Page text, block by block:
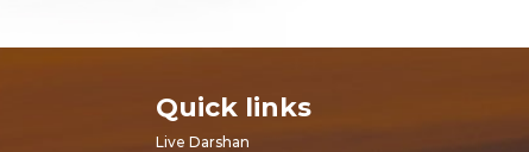
Quick links
Live Darshan